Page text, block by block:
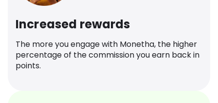
Increased rewards
The more you engage with Monetha, the higher
percentage of the commission you earn back in
points.